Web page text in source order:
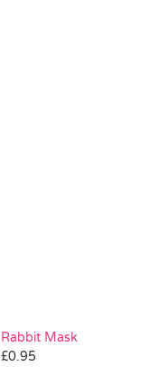
Rabbit Mask
£0.95